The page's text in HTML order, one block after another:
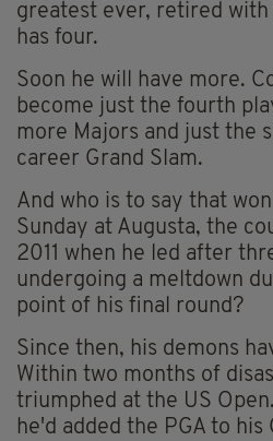
greatest ever, retired
has four.
Soon he will have more.
become just the fourth
more Majors and just the
career Grand Slam.
And who is to say that
Sunday at Augusta, the
2011 when he led after
undergoing a meltdown
point of his final round?
Since then, his demons
Within two months of
triumphed at the US
he'd added the PGA to his